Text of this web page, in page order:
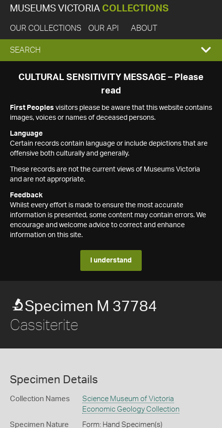
MUSEUMS VICTORIA COLLECTIONS
OUR COLLECTIONS OUR API ABOUT
EXPAND
SEARCH
SEARCH
CULTURAL SENSITIVITY MESSAGE – Please
read
First Peoples visitors please be aware that this website contains
images, voices or names of deceased persons.
Language
Certain records contain language or include depictions that are
offensive both culturally and generally.
These records are not the current views of Museums Victoria
and are not appropriate.
Feedback
Whilst every effort is made to ensure the most accurate
information is presented, some content may contain errors. We
encourage and welcome advice to correct and enhance
information on this site.
I understand
Specimen M 37784
Cassiterite
Specimen Details
Collection Names
Science Museum of Victoria
Economic Geology Collection
Specimen Nature Form: Hand Specimen(s)